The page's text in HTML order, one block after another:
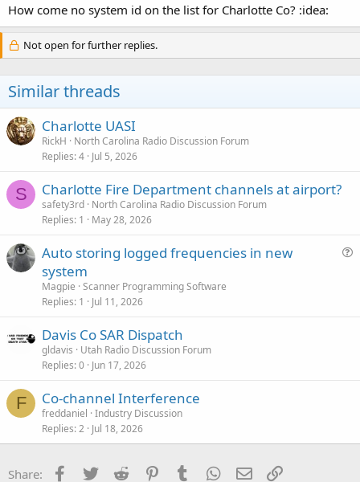
e
How come no system id on the list for Charlotte Co? :idea:
Not open for further replies.
Similar threads
Charlotte UASI
RickH
North Carolina Radio Discussion Forum
Replies 4 Jul 5, 2026
S Charlotte Fire Department channels at airport?
safety3rd North Carolina Radio Discussion Forum
Replies 1 May 28, 2026
Auto storing logged frequencies in new
system
Magpie Scanner Programming Software
Replies 1 Jul 11, 2026
Davis Co SAR Dispatch
gldavis
Utah Radio Discussion Forum
Replies 0 Jun 17, 2026
F Co-channel Interference
freddaniel Industry Discussion
Replies 2 Jul 18, 2026
Share: Facebook
Twitter Reddit PinterestTumblr WhatsApp
Email